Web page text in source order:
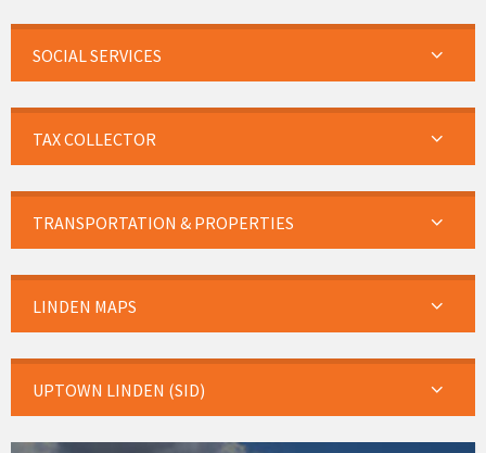
SOCIAL SERVICES
TAX COLLECTOR
TRANSPORTATION & PROPERTIES
LINDEN MAPS
UPTOWN LINDEN (SID)